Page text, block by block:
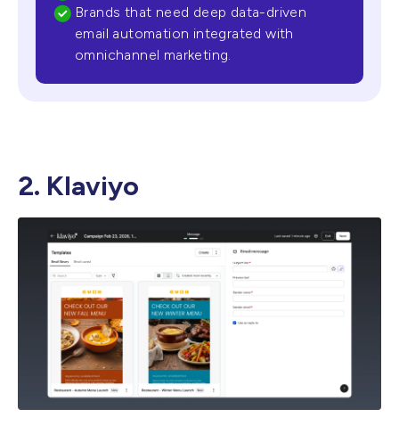
Brands that need deep data-driven
email automation integrated with
omnichannel marketing.
2. Klaviyo